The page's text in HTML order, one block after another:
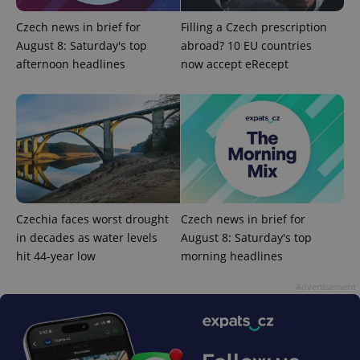
Czech news in brief for
August 8: Saturday's top
afternoon headlines
Filling a Czech prescription
abroad? 10 EU countries
now accept eRecept
Czechia faces worst drought
in decades as water levels
hit 44-year low
Czech news in brief for
August 8: Saturday's top
morning headlines
ex_polls .expats.cz
add_logo_profile_modal_displayed .expats.cz
Google